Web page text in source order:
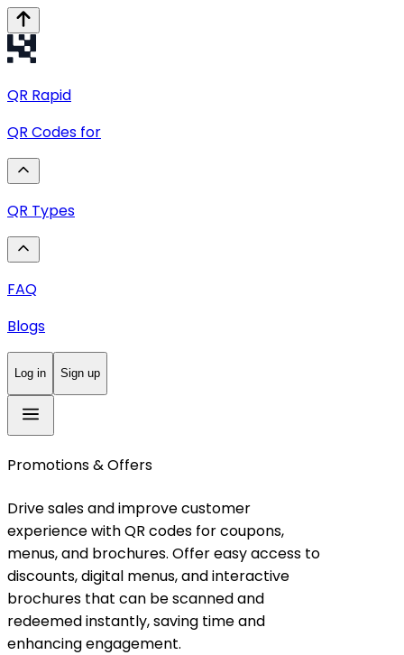
QR Rapid
QR Codes for
QR Types
FAQ
Blogs
Log in Sign up
Promotions & Offers
Drive sales and improve customer
experience with QR codes for coupons,
menus, and brochures. Offer easy access to
discounts, digital menus, and interactive
brochures that can be scanned and
redeemed instantly, saving time and
enhancing engagement.